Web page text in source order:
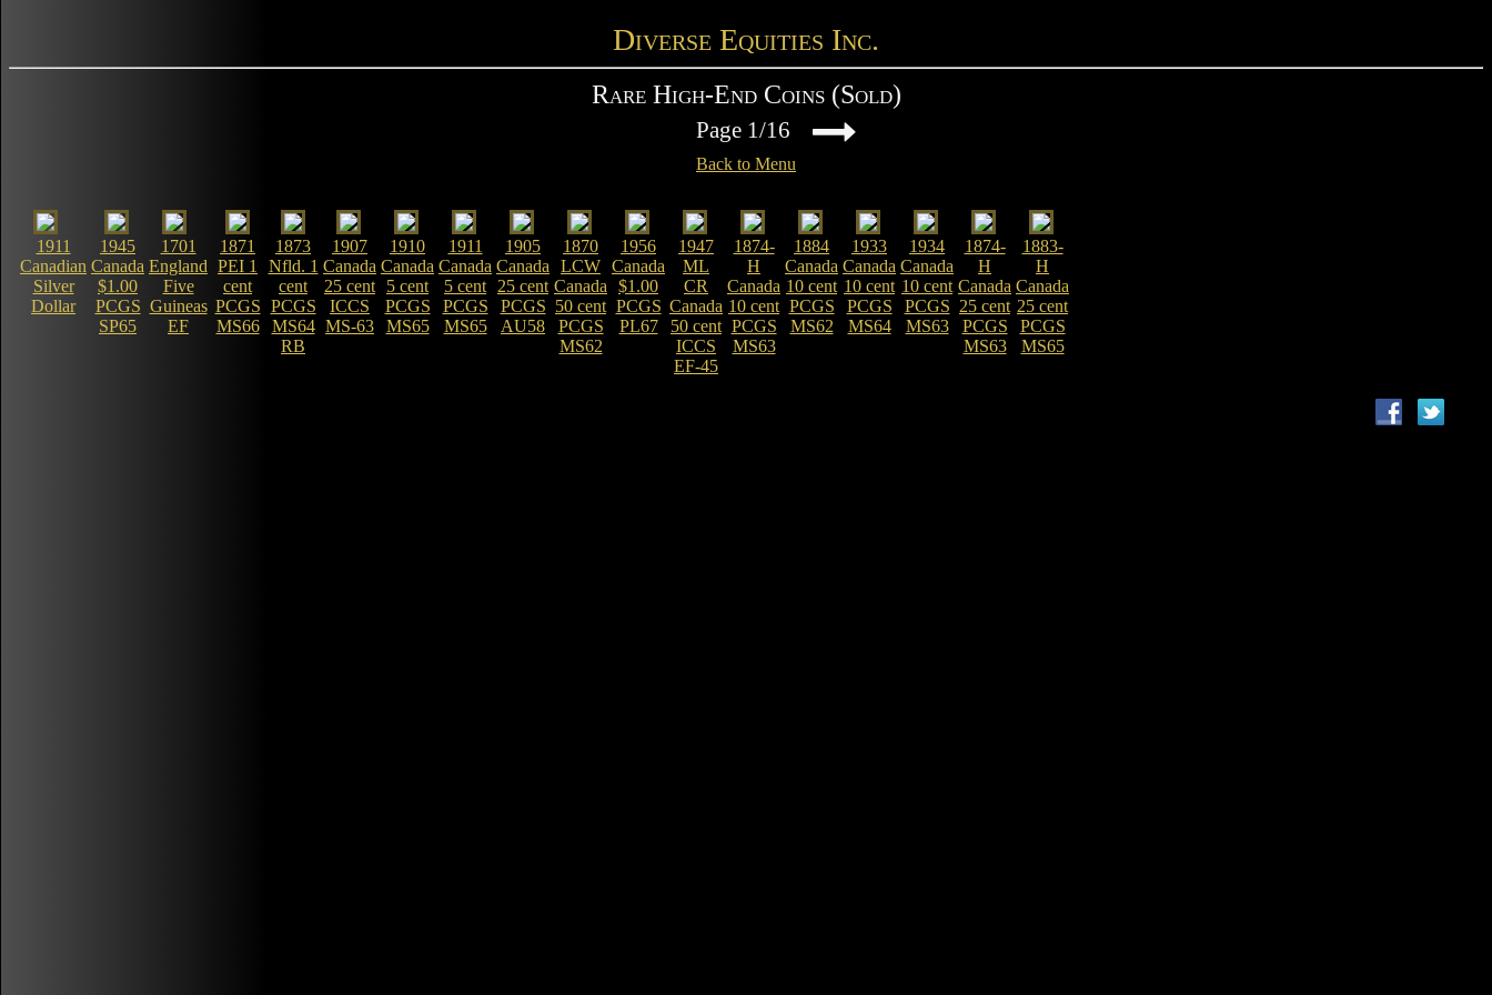
Diverse Equities Inc.
Rare High-End Coins (Sold)
Page 1/16
Back to Menu
1911
Canadian
Silver
Dollar
1945
Canada
$1.00
PCGS
SP65
1701
England
Five
Guineas
EF
1871
PEI 1
cent
PCGS
MS66
1873
Nfld. 1
cent
PCGS
MS64
RB
1907
Canada
25 cent
ICCS
MS-63
1910
Canada
5 cent
PCGS
MS65
1911
Canada
5 cent
PCGS
MS65
1905
Canada
25 cent
PCGS
AU58
1870
LCW
Canada
50 cent
PCGS
MS62
1956
Canada
$1.00
PCGS
PL67
1947
ML
CR
Canada
50 cent
ICCS
EF-45
1874-
H
Canada
10 cent
PCGS
MS63
1884
Canada
10 cent
PCGS
MS62
1933
Canada
10 cent
PCGS
MS64
1934
Canada
10 cent
PCGS
MS63
1874-
H
Canada
25 cent
PCGS
MS63
1883-
H
Canada
25 cent
PCGS
MS65